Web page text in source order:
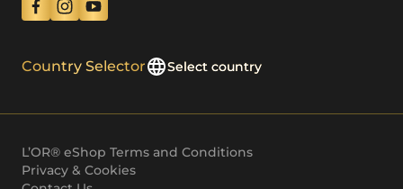
Country Selector Select country
L’OR® eShop Terms and Conditions
Privacy & Cookies